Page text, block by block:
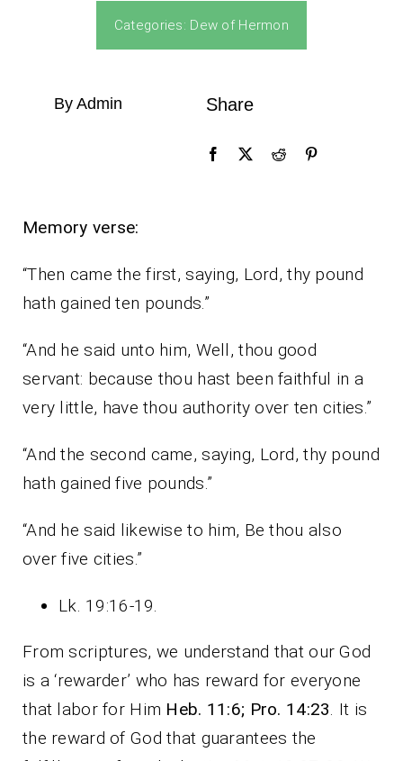
Categories: Dew of Hermon
By Admin Share
Memory verse:
“Then came the first, saying, Lord, thy pound
hath gained ten pounds.”
“And he said unto him, Well, thou good
servant: because thou hast been faithful in a
very little, have thou authority over ten cities.”
“And the second came, saying, Lord, thy pound
hath gained five pounds.”
“And he said likewise to him, Be thou also
over five cities.”
Lk. 19:16-19.
From scriptures, we understand that our God
is a ‘rewarder’ who has reward for everyone
that labor for Him Heb. 11:6; Pro. 14:23. It is
the reward of God that guarantees the